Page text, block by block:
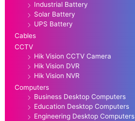
Industrial Battery
Solar Battery
UPS Battery
Cables
CCTV
Hik Vision CCTV Camera
Hik Vision DVR
Hik Vision NVR
Computers
Business Desktop Computers
Education Desktop Computers
Engineering Desktop Computers